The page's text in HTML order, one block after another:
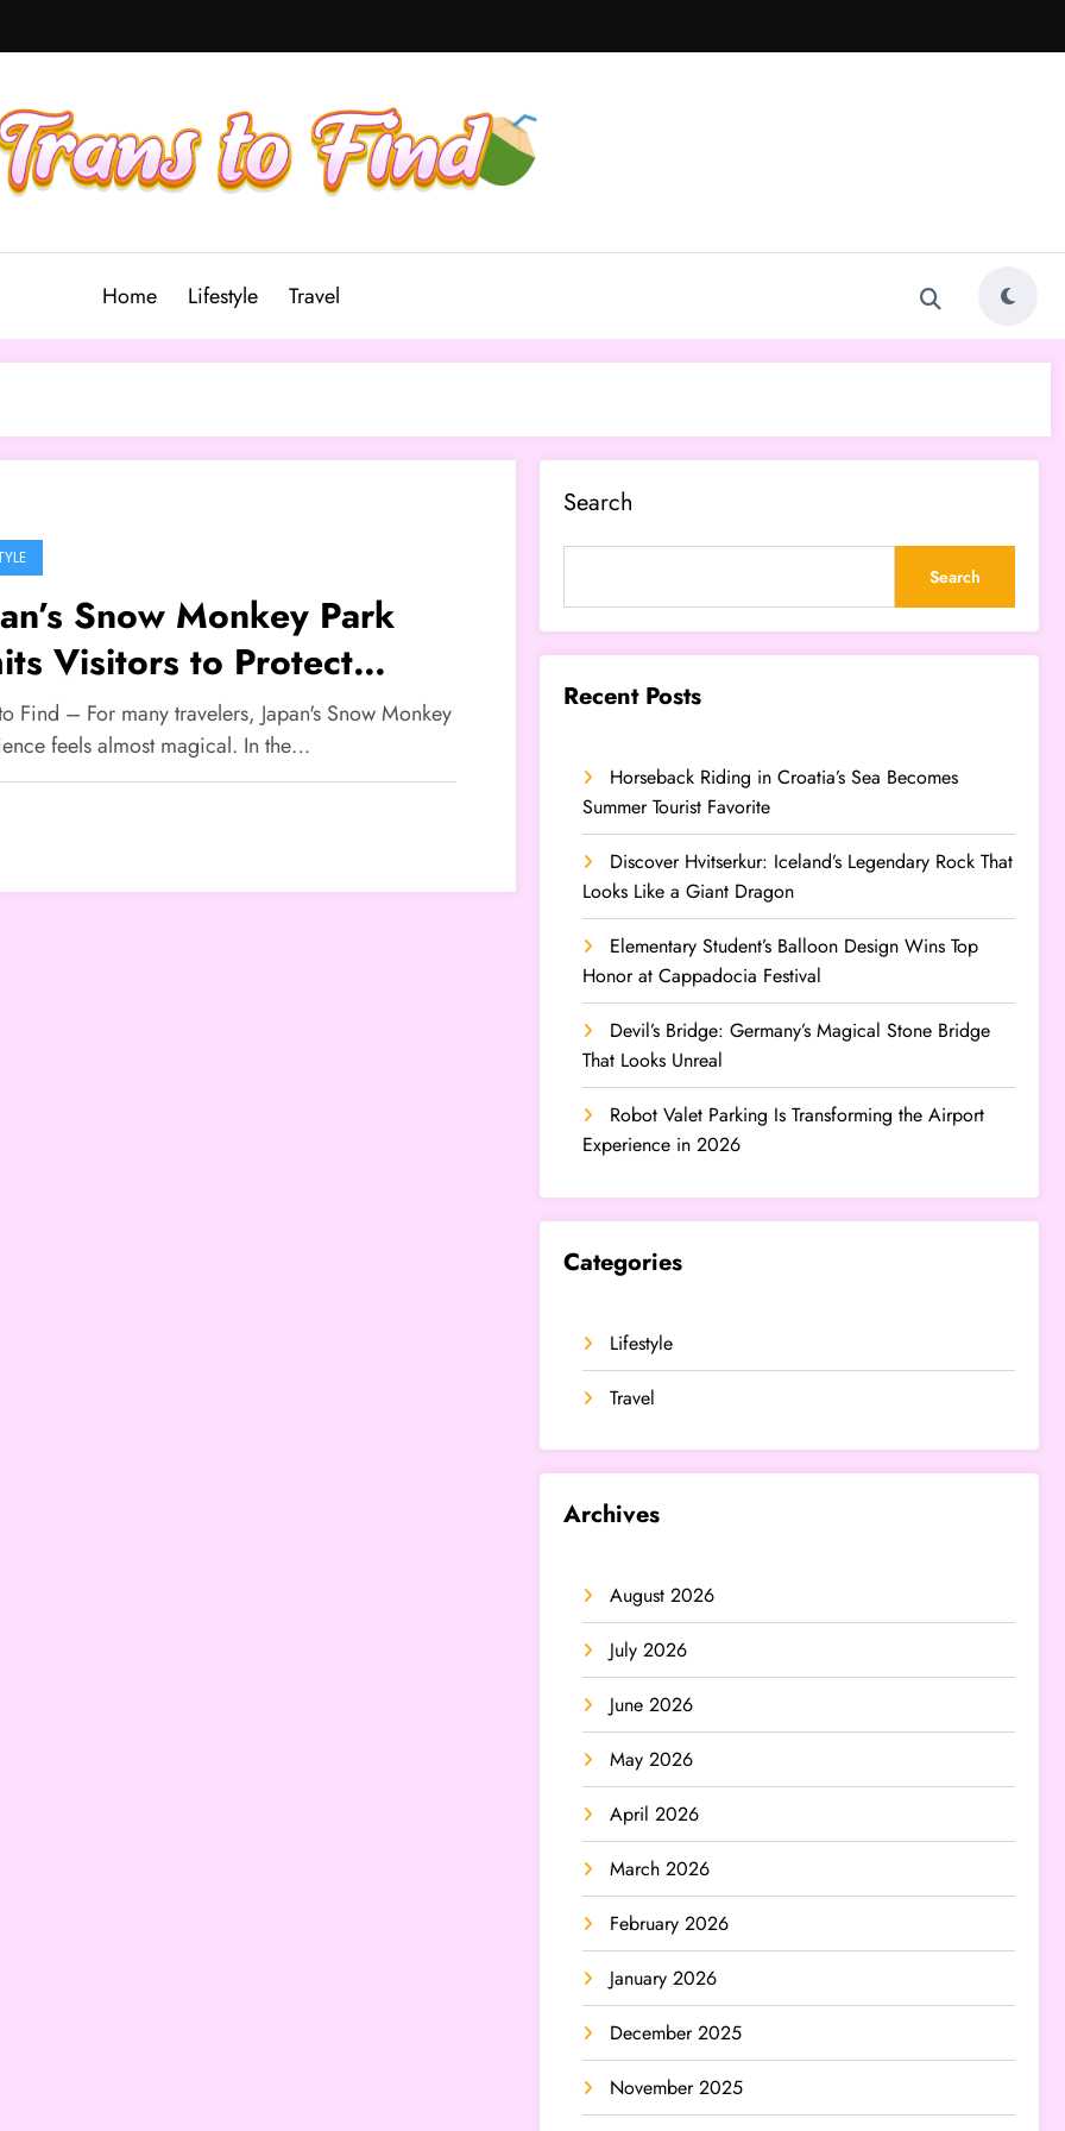
Home Lifestyle Travel
Snow Monkey Park
Visitors to Protect
and Experience
Find – For many travelers, Japan's Snow Monkey
feels almost magical. In the…
Search
Search
Recent Posts
Horseback Riding in Croatia’s Sea Becomes
Summer Tourist Favorite
Discover Hvitserkur: Iceland’s Legendary Rock That
Looks Like a Giant Dragon
Elementary Student’s Balloon Design Wins Top
Honor at Cappadocia Festival
Devil’s Bridge: Germany’s Magical Stone Bridge
That Looks Unreal
Robot Valet Parking Is Transforming the Airport
Experience in 2026
Categories
Lifestyle
Travel
Archives
August 2026
July 2026
June 2026
May 2026
April 2026
March 2026
February 2026
January 2026
December 2025
November 2025